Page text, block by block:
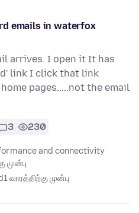
emails in waterfox
arrives. I open it It has
link I click that link
pages.....not the email
3 230
and connectivity
முன்பு
1 வாரத்திற்கு முன்பு